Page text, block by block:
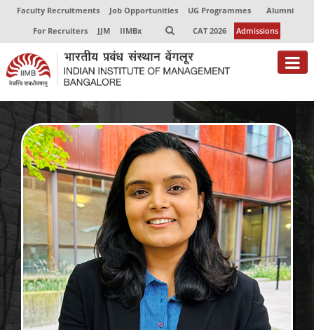
Faculty Recruitments Job Opportunities UG Programmes
Alumni
For Recruiters
JJM IIMBx CAT 2026 Admissions
About
Programmes
Exec Education
Centres of Excellence
Faculty
Director-in-charge
Dean Administration
Dean Alumni Relations & Development
Dean Faculty
Dean Programmes